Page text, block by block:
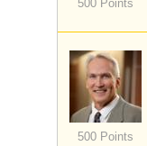
500 Points
500 Points